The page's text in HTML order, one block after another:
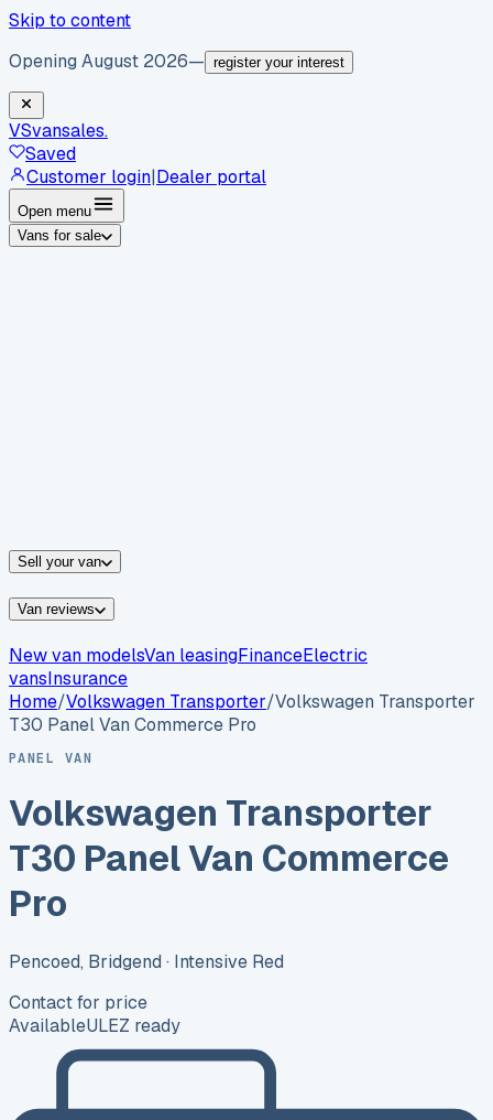
Skip to content
Opening August 2026— register your interest
VSvansales.
Saved
Customer login|Dealer portal
Open menu
Vans for sale
Sell your van
Van reviews
New van modelsVan leasingFinanceElectric
vansInsurance
Home/Volkswagen Transporter/Volkswagen Transporter
T30 Panel Van Commerce Pro
PANEL VAN
Volkswagen Transporter
T30 Panel Van Commerce
Pro
Pencoed, Bridgend · Intensive Red
Contact for price
AvailableULEZ ready